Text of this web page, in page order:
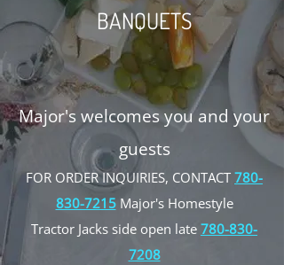
BANQUETS
Major's welcomes you and your
guests
FOR ORDER INQUIRIES, CONTACT 780-
830-7215Major's Homestyle
Tractor Jacks side open late 780-830-
7208